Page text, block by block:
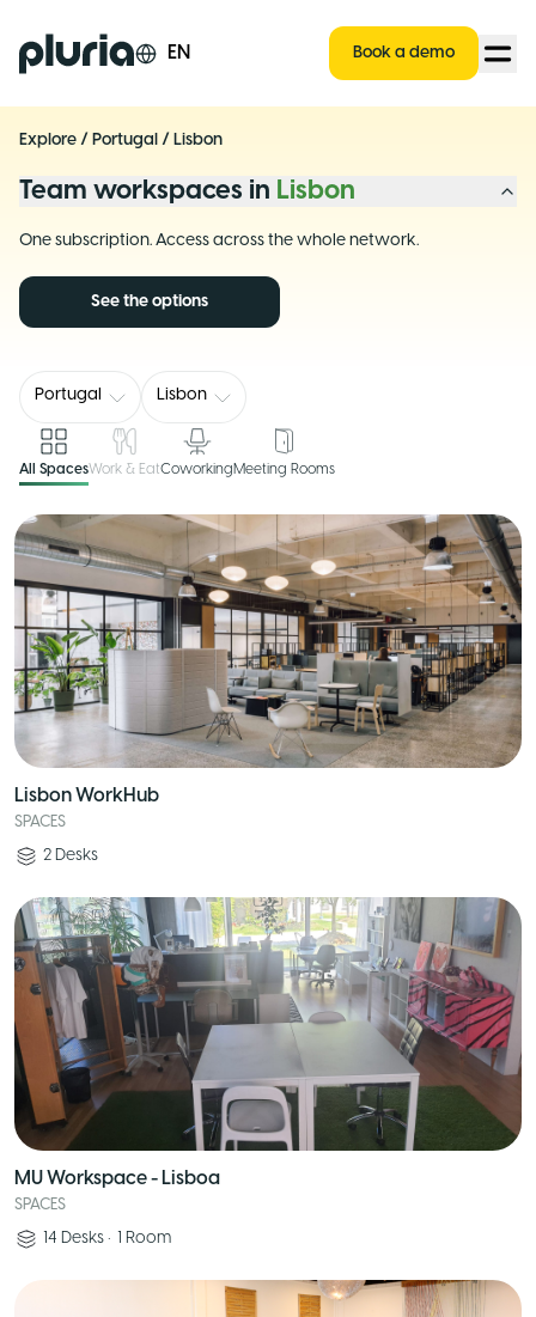
Logo Pluria EN Book a demo
Explore / Portugal / Lisbon
Team workspaces in Lisbon
One subscription. Access across the whole network.
See the options
Portugal Lisbon
All SpacesWork & EatCoworkingMeeting Rooms
Lisbon WorkHub
SPACES
2 Desks
MU Workspace - Lisboa
SPACES
14 Desks • 1 Room